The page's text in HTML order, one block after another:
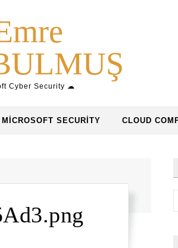
Cyber Security ☁
MICROSOFT SECURITY CLOUD